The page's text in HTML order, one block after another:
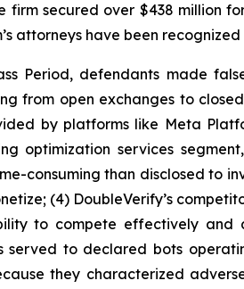
secured over $438 million
attorneys have been
Period, defendants made
from open exchanges to
by platforms like Meta
optimization services
consuming than disclosed to
(4) DoubleVerify’s
to compete effectively and
served to declared bots
they characterized